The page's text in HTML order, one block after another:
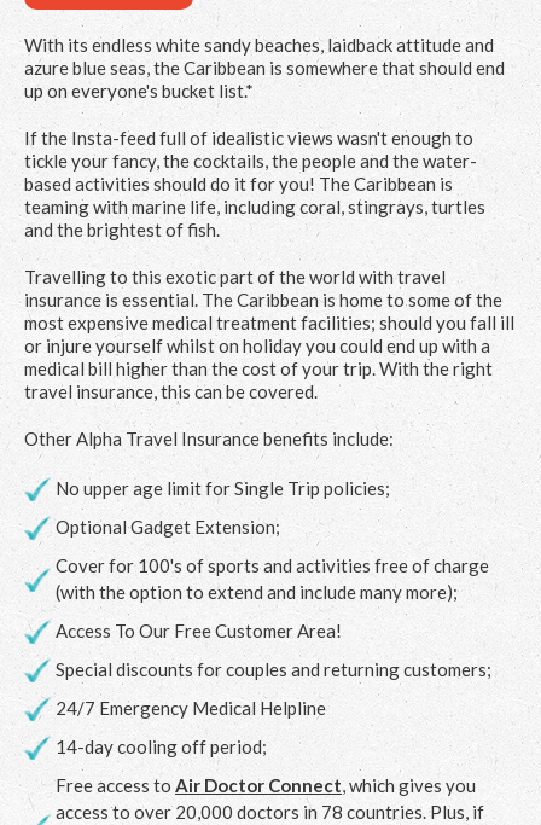
With its endless white sandy beaches, laidback attitude and
azure blue seas, the Caribbean is somewhere that should end
up on everyone's bucket list.*
If the Insta-feed full of idealistic views wasn't enough to
tickle your fancy, the cocktails, the people and the water-
based activities should do it for you! The Caribbean is
teaming with marine life, including coral, stingrays, turtles
and the brightest of fish.
Travelling to this exotic part of the world with travel
insurance is essential. The Caribbean is home to some of the
most expensive medical treatment facilities; should you fall ill
or injure yourself whilst on holiday you could end up with a
medical bill higher than the cost of your trip. With the right
travel insurance, this can be covered.
Other Alpha Travel Insurance benefits include:
No upper age limit for Single Trip policies;
Optional Gadget Extension;
Cover for 100's of sports and activities free of charge
(with the option to extend and include many more);
Access To Our Free Customer Area!
Special discounts for couples and returning customers;
24/7 Emergency Medical Helpline
14-day cooling off period;
Free access to Air Doctor Connect, which gives you
access to over 20,000 doctors in 78 countries. Plus, if